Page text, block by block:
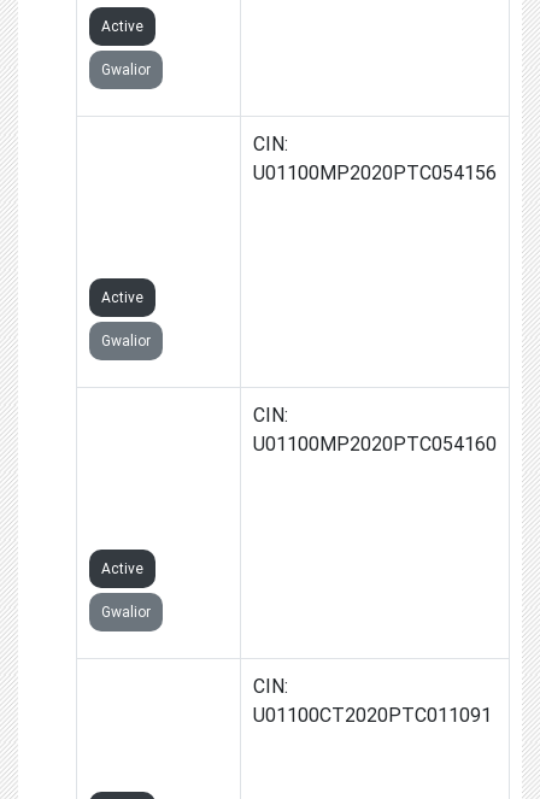
Active
Gwalior
Active
Gwalior
CIN:
U01100MP2020PTC054156
Active
Gwalior
CIN:
U01100MP2020PTC054160
CIN:
U01100CT2020PTC011091